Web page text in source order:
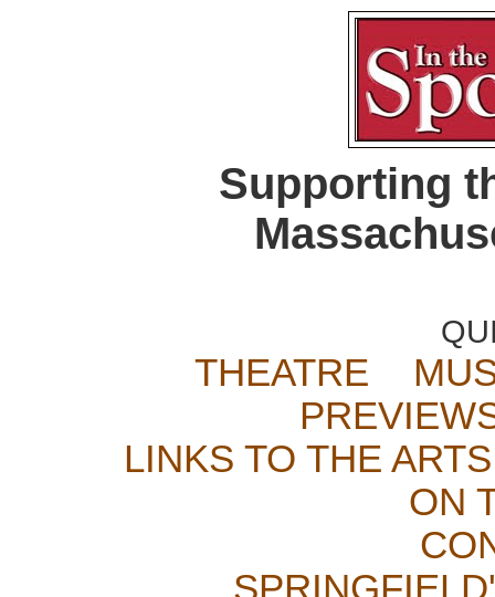
Supporting
THEATRE
LINKS TO THE ARTS
ON